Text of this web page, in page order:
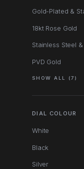
Gold-Plated &
18kt Rose Gold
Stainless Steel
PVD Gold
SHOW ALL (7)
DIAL COLOUR
White
Black
Silver